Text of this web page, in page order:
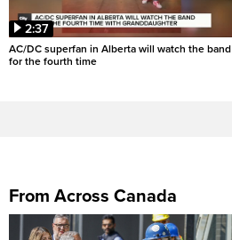
2:37
AC/DC superfan in Alberta will watch the band
for the fourth time
From Across Canada